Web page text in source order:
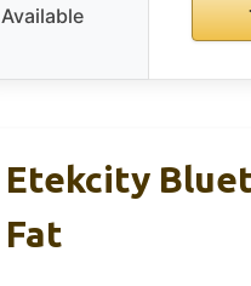
Available
Etekcity
Fat